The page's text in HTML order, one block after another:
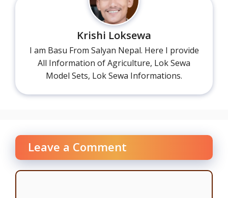
Krishi Loksewa
I am Basu From Salyan Nepal. Here I provide
All Information of Agriculture, Lok Sewa
Model Sets, Lok Sewa Informations.
Leave a Comment
Comment